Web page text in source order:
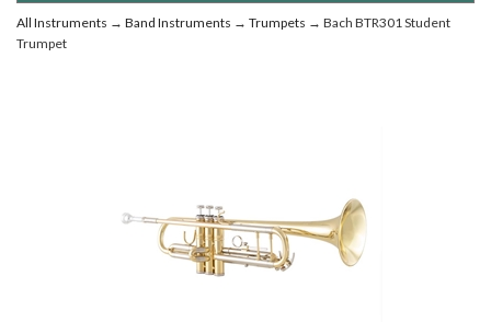
All Instruments → Band Instruments → Trumpets → Bach BTR301 Student
Trumpet